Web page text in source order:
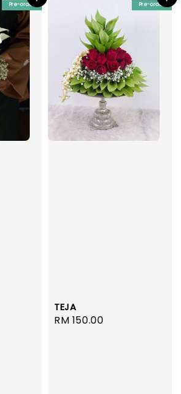
Pre-order Pre-order
TEJA
Regular
RM 150.00